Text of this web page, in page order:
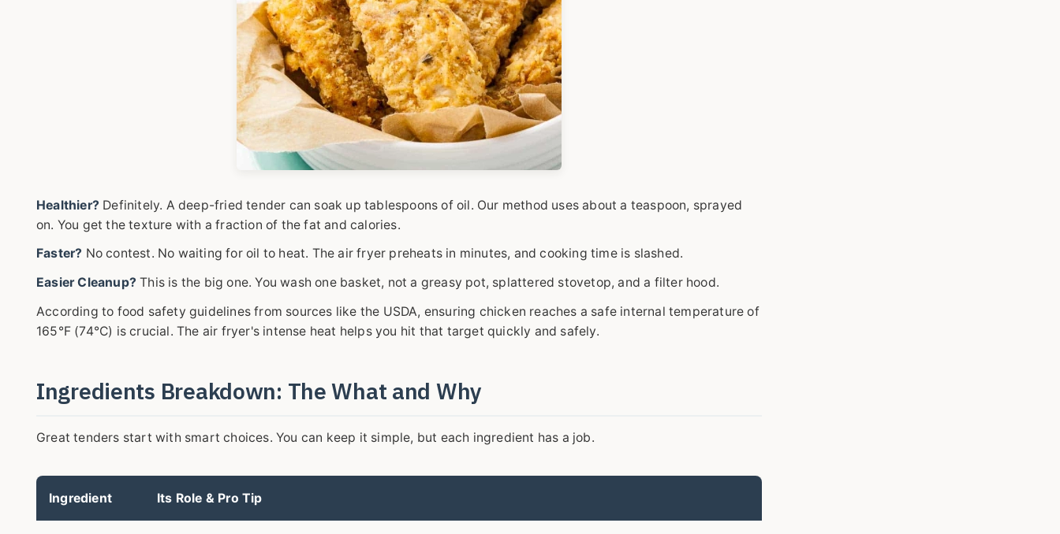
Healthier? Definitely. A deep-fried tender can soak up tablespoons of oil. Our method uses about a teaspoon, sprayed
on. You get the texture with a fraction of the fat and calories.
Faster? No contest. No waiting for oil to heat. The air fryer preheats in minutes, and cooking time is slashed.
Easier Cleanup? This is the big one. You wash one basket, not a greasy pot, splattered stovetop, and a filter hood.
According to food safety guidelines from sources like the USDA, ensuring chicken reaches a safe internal temperature of
165°F (74°C) is crucial. The air fryer's intense heat helps you hit that target quickly and safely.
Ingredients Breakdown: The What and Why
Great tenders start with smart choices. You can keep it simple, but each ingredient has a job.
Ingredient Its Role & Pro Tip